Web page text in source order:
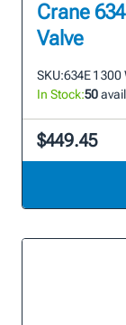
Crane
Valve
SKU:634E 1 300
In Stock:50
$449.45